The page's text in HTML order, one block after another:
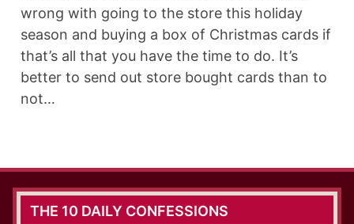
wrong with going to the store this holiday
season and buying a box of Christmas cards if
that’s all that you have the time to do. It’s
better to send out store bought cards than to
not…
THE 10 DAILY CONFESSIONS